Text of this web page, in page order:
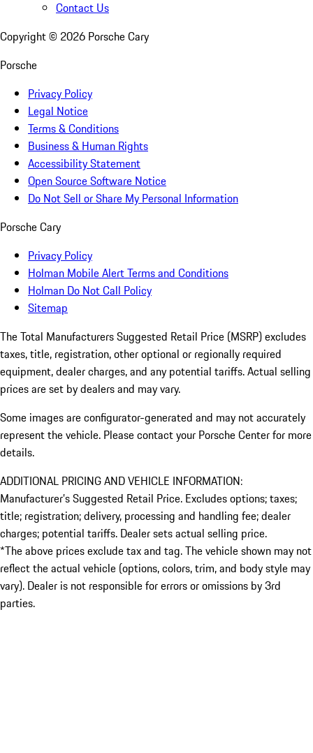
Contact Us
Copyright © 2026 Porsche Cary
Porsche
Privacy Policy
Legal Notice
Terms & Conditions
Business & Human Rights
Accessibility Statement
Open Source Software Notice
Do Not Sell or Share My Personal Information
Porsche Cary
Privacy Policy
Holman Mobile Alert Terms and Conditions
Holman Do Not Call Policy
Sitemap
The Total Manufacturers Suggested Retail Price (MSRP) excludes
taxes, title, registration, other optional or regionally required
equipment, dealer charges, and any potential tariffs. Actual selling
prices are set by dealers and may vary.
Some images are configurator-generated and may not accurately
represent the vehicle. Please contact your Porsche Center for more
details.
ADDITIONAL PRICING AND VEHICLE INFORMATION:
Manufacturer’s Suggested Retail Price. Excludes options; taxes;
title; registration; delivery, processing and handling fee; dealer
charges; potential tariffs. Dealer sets actual selling price.
*The above prices exclude tax and tag. The vehicle shown may not
reflect the actual vehicle (options, colors, trim, and body style may
vary). Dealer is not responsible for errors or omissions by 3rd
parties.